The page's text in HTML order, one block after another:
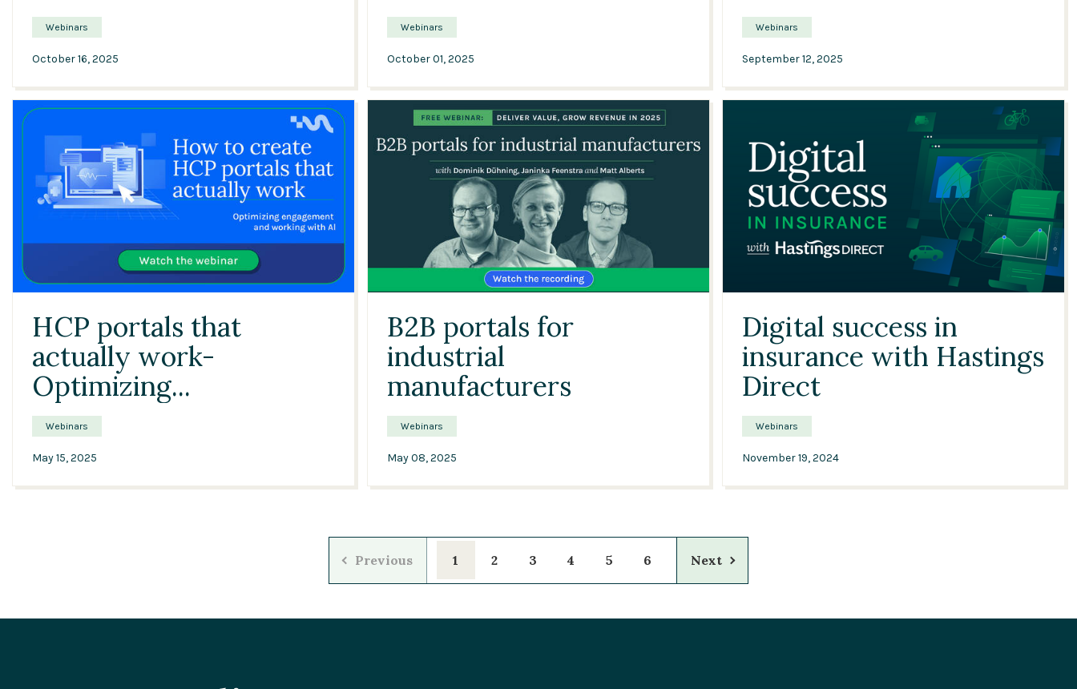
Webinars
October 16, 2025
Webinars
October 01, 2025
Webinars
September 12, 2025
43:35
HCP portals that
actually work-
Optimizing...
Webinars
May 15, 2025
B2B portals for
industrial
manufacturers
Webinars
May 08, 2025
Digital success in
insurance with Hastings
Direct
Webinars
November 19, 2024
Previous 1 2 3 4 5 6 Next